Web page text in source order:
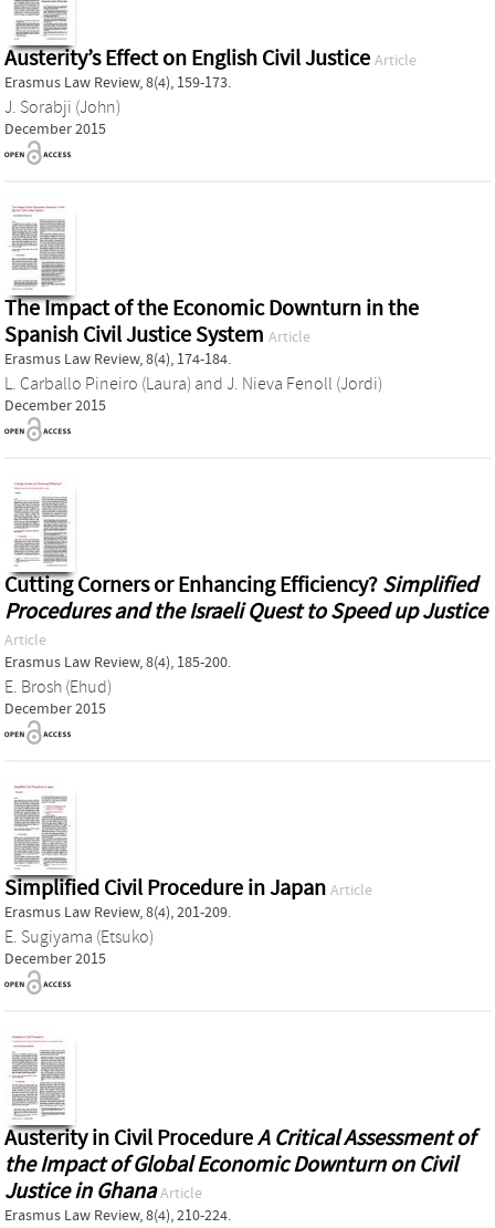
Austerity’s Effect on English Civil Justice Article
Erasmus Law Review, 8(4), 159-173.
J. Sorabji (John)
December 2015
The Impact of the Economic Downturn in the
Spanish Civil Justice System Article
Erasmus Law Review, 8(4), 174-184.
L. Carballo Pineiro (Laura) and J. Nieva Fenoll (Jordi)
December 2015
Cutting Corners or Enhancing Efficiency? Simplified
Procedures and the Israeli Quest to Speed up Justice
Article
Erasmus Law Review, 8(4), 185-200.
E. Brosh (Ehud)
December 2015
Simplified Civil Procedure in Japan Article
Erasmus Law Review, 8(4), 201-209.
E. Sugiyama (Etsuko)
December 2015
Austerity in Civil ProcedureA Critical Assessment of
the Impact of Global Economic Downturn on Civil
Justice in Ghana Article
Erasmus Law Review, 8(4), 210-224.